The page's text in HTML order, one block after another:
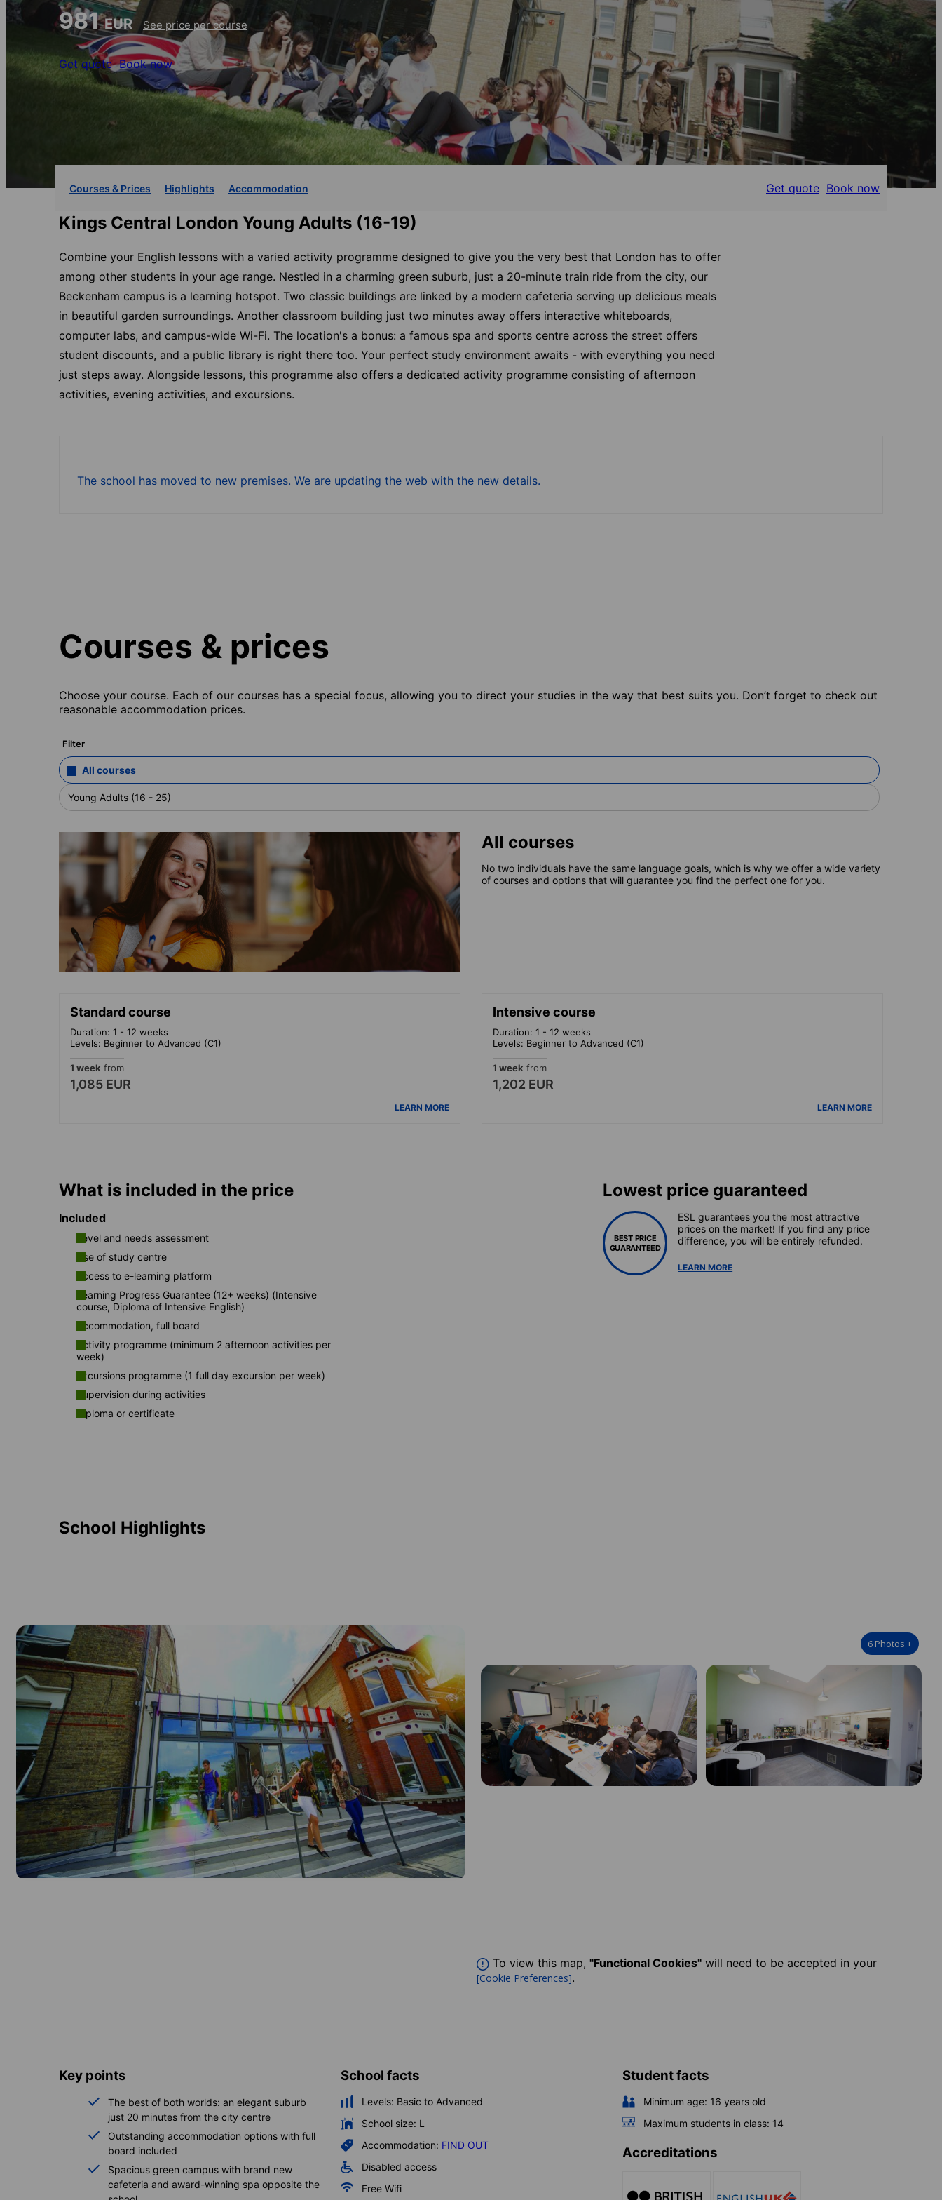
981EUR See price per course
Get quote Book now
Courses & Prices Highlights Accommodation Get quote Book now
Kings Central London Young Adults (16-19)
Combine your English lessons with a varied activity programme designed to give you the very best that London has to offer
among other students in your age range. Nestled in a charming green suburb, just a 20-minute train ride from the city, our
Beckenham campus is a learning hotspot. Two classic buildings are linked by a modern cafeteria serving up delicious meals
in beautiful garden surroundings. Another classroom building just two minutes away offers interactive whiteboards,
computer labs, and campus-wide Wi-Fi. The location's a bonus: a famous spa and sports centre across the street offers
student discounts, and a public library is right there too. Your perfect study environment awaits - with everything you need
just steps away. Alongside lessons, this programme also offers a dedicated activity programme consisting of afternoon
activities, evening activities, and excursions.
The school has moved to new premises. We are updating the web with the new details.
Courses & prices
Choose your course. Each of our courses has a special focus, allowing you to direct your studies in the way that best suits you. Don’t forget to check out
reasonable accommodation prices.
Filter
All courses
Young Adults (16 - 25)
All courses
No two individuals have the same language goals, which is why we offer a wide variety
of courses and options that will guarantee you find the perfect one for you.
Standard course
Duration: 1 - 12 weeks
Levels: Beginner to Advanced (C1)
1 week from
1,085 EUR
LEARN MORE
Intensive course
Duration: 1 - 12 weeks
Levels: Beginner to Advanced (C1)
1 week from
1,202 EUR
LEARN MORE
What is included in the price
Included
Level and needs assessment
Use of study centre
Access to e-learning platform
Learning Progress Guarantee (12+ weeks) (Intensive
course, Diploma of Intensive English)
Accommodation, full board
Activity programme (minimum 2 afternoon activities per
week)
Excursions programme (1 full day excursion per week)
Supervision during activities
Diploma or certificate
Lowest price guaranteed
BEST PRICE
GUARANTEED
ESL guarantees you the most attractive
prices on the market! If you find any price
difference, you will be entirely refunded.
LEARN MORE
School Highlights
6 Photos +
To view this map, "Functional Cookies" will need to be accepted in your
[Cookie Preferences].
Key points
The best of both worlds: an elegant suburb
just 20 minutes from the city centre
Outstanding accommodation options with full
board included
Spacious green campus with brand new
cafeteria and award-winning spa opposite the
School facts
Levels: Basic to Advanced
School size: L
Accommodation: FIND OUT
Disabled access
Free Wifi
Student facts
Minimum age: 16 years old
Maximum students in class: 14
Accreditations